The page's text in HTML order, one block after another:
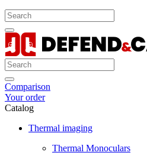
Comparison
Your order
Catalog
Thermal imaging
Thermal Monoculars